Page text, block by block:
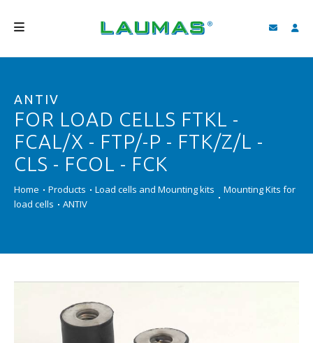
PRODUCTS
SERVICES
SUPPORT AND DOWNLOAD
VIDEO
ENGLISH
ANTIV
FOR LOAD CELLS FTKL -
FCAL/X - FTP/-P - FTK/Z/L -
CLS - FCOL - FCK
Home Products Load cells and Mounting kits
Mounting Kits for
load cells
ANTIV